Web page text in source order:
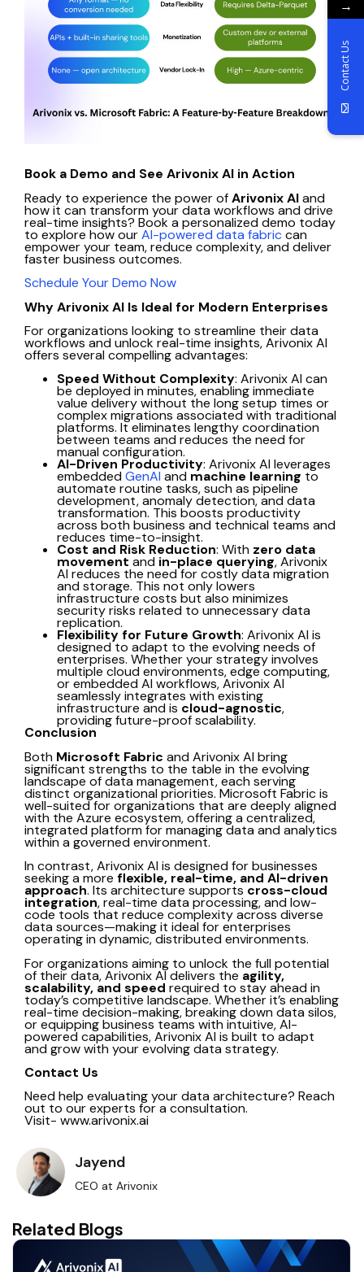
Book a Demo and See Arivonix AI in Action
Ready to experience the power ofArivonix AIand
how it can transform your data workflows and drive
real-time insights? Book a personalized demo today
to explore how ourAI-powered data fabriccan
empower your team, reduce complexity, and deliver
faster business outcomes.
Schedule Your Demo Now
Why Arivonix AI Is Ideal for Modern Enterprises
For organizations looking to streamline their data
workflows and unlock real-time insights, Arivonix AI
offers several compelling advantages:
Speed Without Complexity: Arivonix AI can
be deployed in minutes, enabling immediate
value delivery without the long setup times or
complex migrations associated with traditional
platforms. It eliminates lengthy coordination
between teams and reduces the need for
manual configuration.
AI-Driven Productivity: Arivonix AI leverages
embeddedGenAI and machine learning to
automate routine tasks, such as pipeline
development, anomaly detection, and data
transformation. This boosts productivity
across both business and technical teams and
reduces time-to-insight.
Cost and Risk Reduction: With zero data
movement and in-place querying, Arivonix
AI reduces the need for costly data migration
and storage. This not only lowers
infrastructure costs but also minimizes
security risks related to unnecessary data
replication.
Flexibility for Future Growth: Arivonix AI is
designed to adapt to the evolving needs of
enterprises. Whether your strategy involves
multiple cloud environments, edge computing,
or embedded AI workflows, Arivonix AI
seamlessly integrates with existing
infrastructure and is cloud-agnostic,
providing future-proof scalability.
Conclusion
Both Microsoft Fabric andArivonix AIbring
significant strengths to the table in the evolving
landscape of data management, each serving
distinct organizational priorities. Microsoft Fabric is
well-suited for organizations that are deeply aligned
with the Azure ecosystem, offering a centralized,
integrated platform for managing data and analytics
within a governed environment.
In contrast,Arivonix AIis designed for businesses
seeking a more flexible, real-time, and AI-driven
approach. Its architecture supports cross-cloud
integration, real-time data processing, and low-
code tools that reduce complexity across diverse
data sources—making it ideal for enterprises
operating in dynamic, distributed environments.
For organizations aiming to unlock the full potential
of their data, Arivonix AI delivers the agility,
scalability, and speed required to stay ahead in
today’s competitive landscape. Whether it’s enabling
real-time decision-making, breaking down data silos,
or equipping business teams with intuitive, AI-
powered capabilities, Arivonix AI is built to adapt
and grow with your evolving data strategy.
Contact Us
Need help evaluating your data architecture? Reach
out to our experts for a consultation.
Visit- www.arivonix.ai
Jayend
CEO at Arivonix
Related Blogs
→
Contact Us